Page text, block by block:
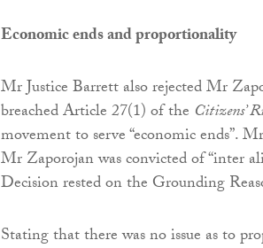
Economic ends and proportionality
Mr Justice Barrett also rejected Mr
breached Article 27(1) of the Citizens’
movement to serve “economic ends”.
Mr Zaporojan was convicted of “inter
Decision rested on the Grounding
Stating that there was no issue as to